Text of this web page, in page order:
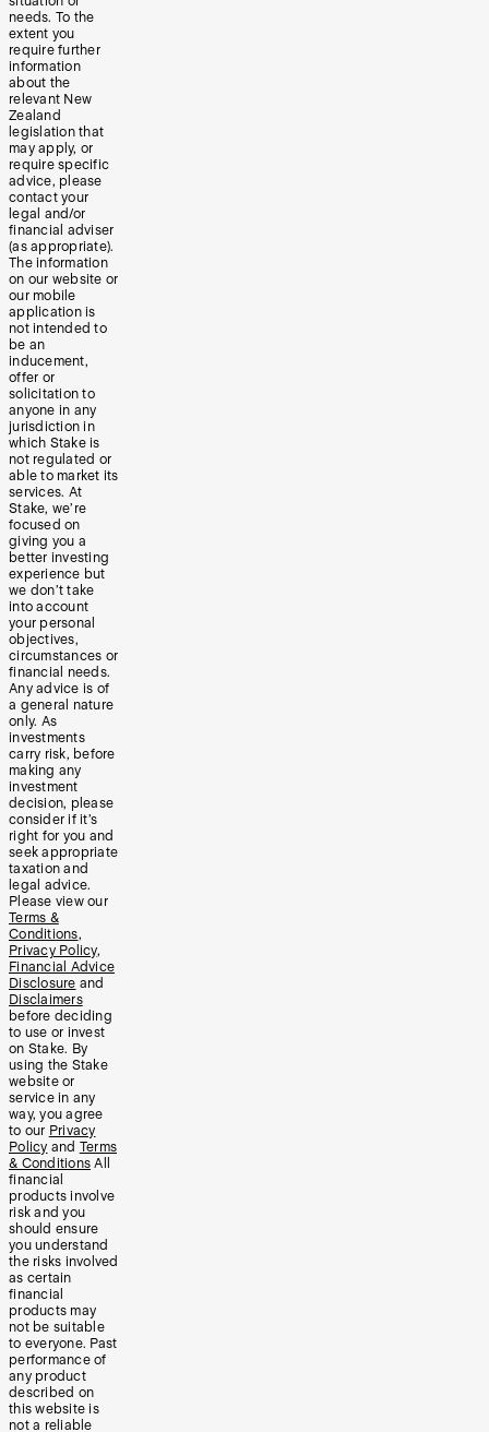
needs. To the
extent you
require further
information
about the
relevant New
Zealand
legislation that
may apply, or
require specific
advice, please
contact your
legal and/or
financial adviser
(as appropriate).
The information
on our website or
our mobile
application is
not intended to
be an
inducement,
offer or
solicitation to
anyone in any
jurisdiction in
which Stake is
not regulated or
able to market its
services. At
Stake, we’re
focused on
giving you a
better investing
experience but
we don’t take
into account
your personal
objectives,
circumstances or
financial needs.
Any advice is of
a general nature
only. As
investments
carry risk, before
making any
investment
decision, please
consider if it’s
right for you and
seek appropriate
taxation and
legal advice.
Please view our
Terms &
Conditions,
Privacy Policy,
Financial Advice
Disclosure and
Disclaimers
before deciding
to use or invest
on Stake. By
using the Stake
website or
service in any
way, you agree
to our Privacy
Policy and Terms
& Conditions All
financial
products involve
risk and you
should ensure
you understand
the risks involved
as certain
financial
products may
not be suitable
to everyone. Past
performance of
any product
described on
this website is
not a reliable